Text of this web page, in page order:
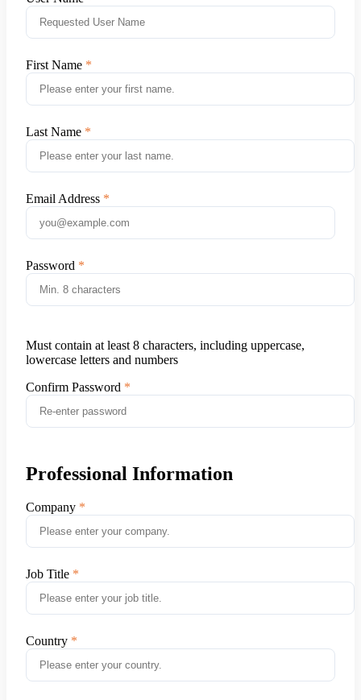
First Name
Last Name
Email Address
Password
Must contain at least 8 characters, including uppercase,
lowercase letters and numbers
Confirm Password
Professional Information
Company
Job Title
Country